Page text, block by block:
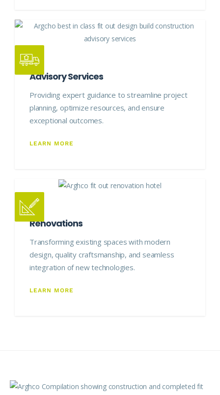
Advisory Services
Providing expert guidance to streamline project
planning, optimize resources, and ensure
exceptional outcomes.
LEARN MORE
Renovations
Transforming existing spaces with modern
design, quality craftsmanship, and seamless
integration of new technologies.
LEARN MORE